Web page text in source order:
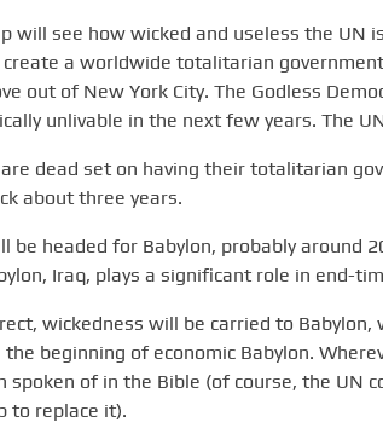
will see how wicked and useless the
a worldwide totalitarian
out of New York City. The Godless
unlivable in the next few years. The
dead set on having their totalitarian
about three years.
be headed for Babylon, probably around
Iraq, plays a significant role in end-
wickedness will be carried to
the beginning of economic Babylon.
spoken of in the Bible (of course, the UN
to replace it).